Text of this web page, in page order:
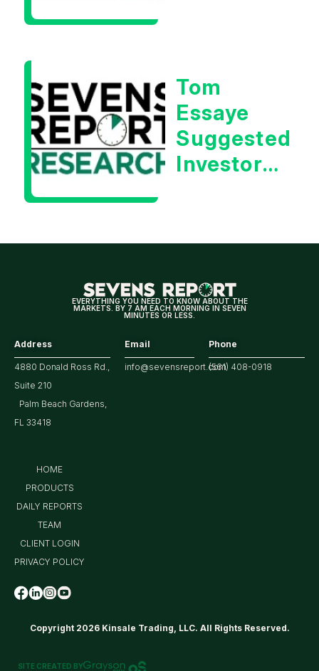
Tom
Essaye
Suggested
Investors
For
Earnings
EVERYTHING YOU NEED TO KNOW ABOUT THE
MARKETS. BY 7 AM EACH MORNING IN SEVEN
MINUTES OR LESS.
Address
4880 Donald Ross Rd.,
Suite 210
Palm Beach Gardens,
FL 33418
Email
info@sevensreport.com
Phone
(561) 408-0918
Copyright 2026 Kinsale Trading, LLC. All Rights Reserved.
HOME
PRODUCTS
DAILY REPORTS
TEAM
CLIENT LOGIN
PRIVACY POLICY
SITE CREATED BY